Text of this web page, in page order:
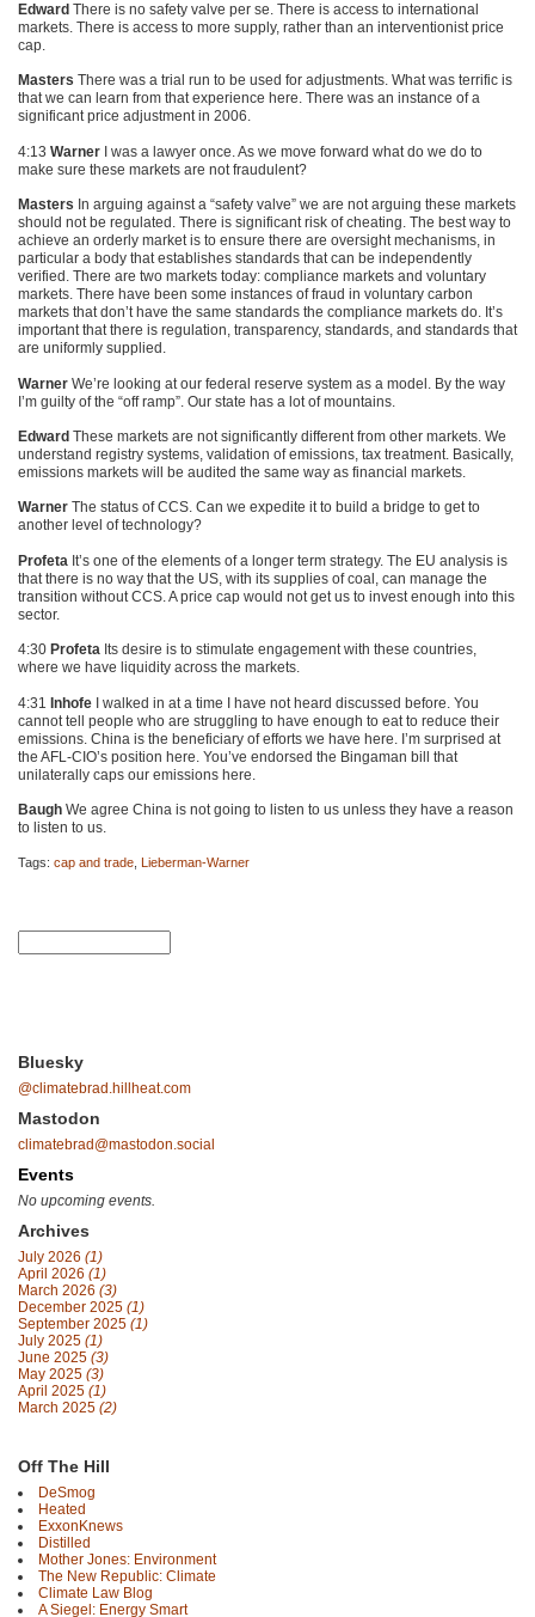
Edward There is no safety valve per se. There is access to international
markets. There is access to more supply, rather than an interventionist price
cap.
Masters There was a trial run to be used for adjustments. What was terrific is
that we can learn from that experience here. There was an instance of a
significant price adjustment in 2006.
4:13 Warner I was a lawyer once. As we move forward what do we do to
make sure these markets are not fraudulent?
Masters In arguing against a “safety valve” we are not arguing these markets
should not be regulated. There is significant risk of cheating. The best way to
achieve an orderly market is to ensure there are oversight mechanisms, in
particular a body that establishes standards that can be independently
verified. There are two markets today: compliance markets and voluntary
markets. There have been some instances of fraud in voluntary carbon
markets that don’t have the same standards the compliance markets do. It’s
important that there is regulation, transparency, standards, and standards that
are uniformly supplied.
Warner We’re looking at our federal reserve system as a model. By the way
I’m guilty of the “off ramp”. Our state has a lot of mountains.
Edward These markets are not significantly different from other markets. We
understand registry systems, validation of emissions, tax treatment. Basically,
emissions markets will be audited the same way as financial markets.
Warner The status ofCCS. Can we expedite it to build a bridge to get to
another level of technology?
Profeta It’s one of the elements of a longer term strategy. The EU analysis is
that there is no way that the US, with its supplies of coal, can manage the
transition withoutCCS. A price cap would not get us to invest enough into this
sector.
4:30 Profeta Its desire is to stimulate engagement with these countries,
where we have liquidity across the markets.
4:31 Inhofe I walked in at a time I have not heard discussed before. You
cannot tell people who are struggling to have enough to eat to reduce their
emissions. China is the beneficiary of efforts we have here. I’m surprised at
the AFL -CIO’s position here. You’ve endorsed the Bingaman bill that
unilaterally caps our emissions here.
Baugh We agree China is not going to listen to us unless they have a reason
to listen to us.
Tags: cap and trade Lieberman-Warner
Bluesky
@climatebrad.hillheat.com
Mastodon
climatebrad@mastodon.social
Events
No upcoming events.
Archives
July 2026 (1)
April 2026 (1)
March 2026 (3)
December 2025 (1)
September 2025 (1)
July 2025 (1)
June 2025 (3)
May 2025 (3)
April 2025 (1)
March 2025 (2)
Off The Hill
DeSmog
Heated
ExxonKnews
Distilled
Mother Jones: Environment
The New Republic: Climate
Climate Law Blog
A Siegel: Energy Smart